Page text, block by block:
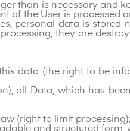
than is necessary and
of the User is
personal data is
they are
data (the right to be
all Data, which has
(right to limit processing);